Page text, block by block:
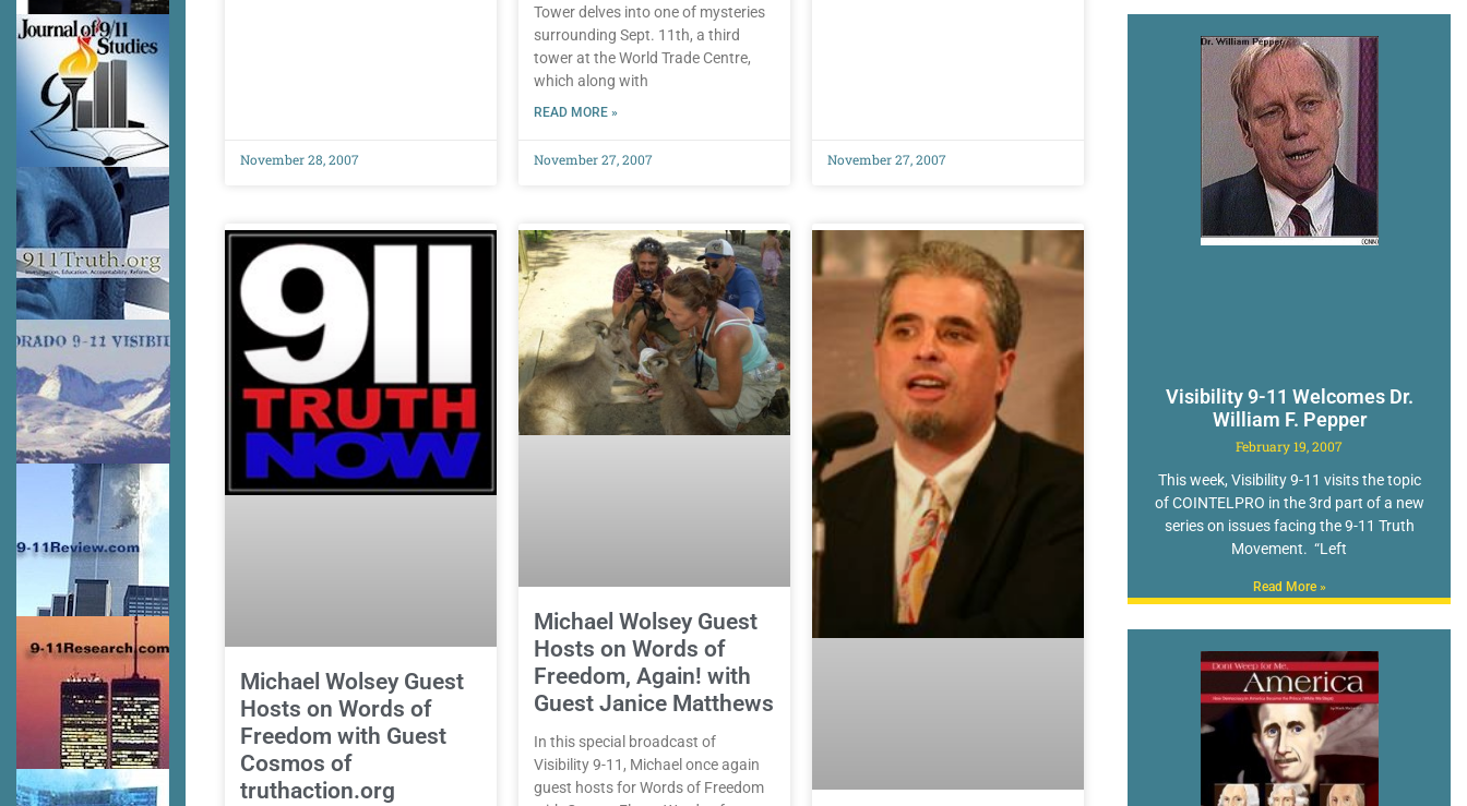
November 28, 2007
Tower delves into one of mysteries
surrounding Sept. 11th, a third
tower at the World Trade Centre,
which along with
READ MORE »
November 27, 2007 November 27, 2007
Michael Wolsey Guest
Hosts on Words of
Freedom with Guest
Cosmos of
truthaction.org
Michael Wolsey Guest
Hosts on Words of
Freedom, Again! with
Guest Janice Matthews
In this special broadcast of
Visibility 9-11, Michael once again
guest hosts for Words of Freedom
Visibility 9-11 Welcomes Dr.
William F. Pepper
February 19, 2007
This week, Visibility 9-11 visits the topic
of COINTELPRO in the 3rd part of a new
series on issues facing the 9-11 Truth
Movement. “Left
Read More »